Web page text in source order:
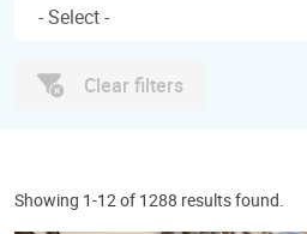
Clear filters
Showing 1-12 of 1288 results found.